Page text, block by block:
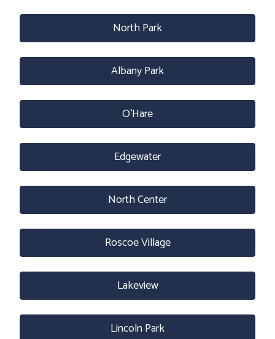
North Park
Albany Park
O’Hare
Edgewater
North Center
Roscoe Village
Lakeview
Lincoln Park